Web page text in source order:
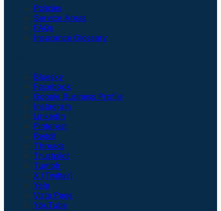
Policies
Service Areas
FAQs
Insurance Glossary
Bluesky
Facebook
Google Business Profile
Instagram
LinkedIn
Pinterest
Reddit
Threads
Trustpilot
Tumblr
X (Twitter)
Yelp
Vista Page
YouTube